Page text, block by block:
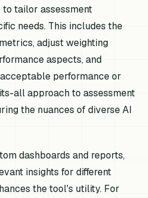
tailor assessment
needs. This includes the
adjust weighting
aspects, and
performance or
all approach to assessment
the nuances of diverse AI
dashboards and reports,
insights for different
the tool's utility. For